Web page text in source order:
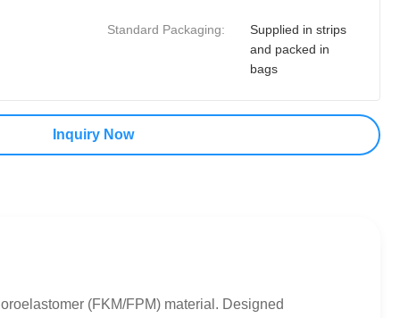
Standard Packaging:
Supplied in strips
and packed in
bags
Inquiry Now
(FKM/FPM) material. Designed